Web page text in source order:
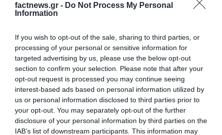
factnews.gr - Do Not Process My Personal
Information
If you wish to opt-out of the sale, sharing to third parties, or
processing of your personal or sensitive information for
targeted advertising by us, please use the below opt-out
section to confirm your selection. Please note that after your
opt-out request is processed you may continue seeing
interest-based ads based on personal information utilized by
us or personal information disclosed to third parties prior to
your opt-out. You may separately opt-out of the further
disclosure of your personal information by third parties on the
IAB’s list of downstream participants. This information may
Παρασκευή 30 Ιανουαρίου